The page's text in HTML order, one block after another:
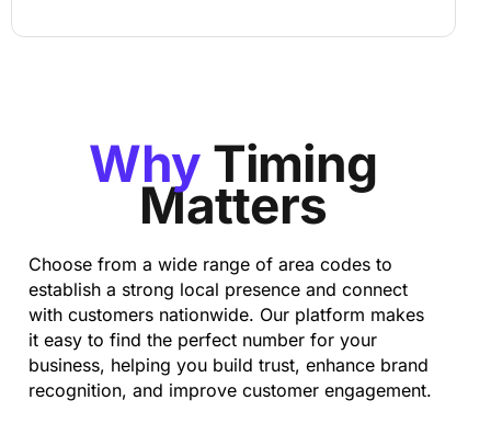
Why Timing
Matters
Choose from a wide range of area codes to
establish a strong local presence and connect
with customers nationwide. Our platform makes
it easy to find the perfect number for your
business, helping you build trust, enhance brand
recognition, and improve customer engagement.